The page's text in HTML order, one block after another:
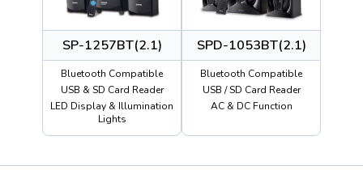
SP-1257BT(2.1)
Bluetooth Compatible
USB & SD Card Reader
LED Display & Illumination
Lights
SPD-1053BT(2.1)
Bluetooth Compatible
USB / SD Card Reader
AC & DC Function